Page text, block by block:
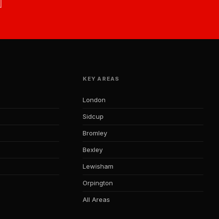
KEY AREAS
London
Sidcup
Bromley
Bexley
Lewisham
Orpington
All Areas